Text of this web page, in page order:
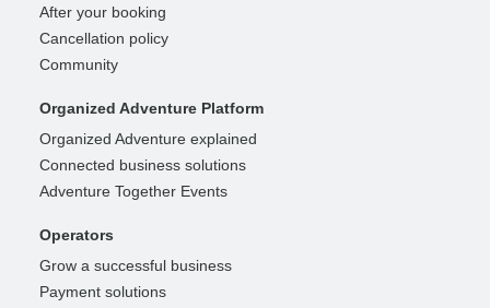
After your booking
Cancellation policy
Community
Organized Adventure Platform
Organized Adventure explained
Connected business solutions
Adventure Together Events
Operators
Grow a successful business
Payment solutions